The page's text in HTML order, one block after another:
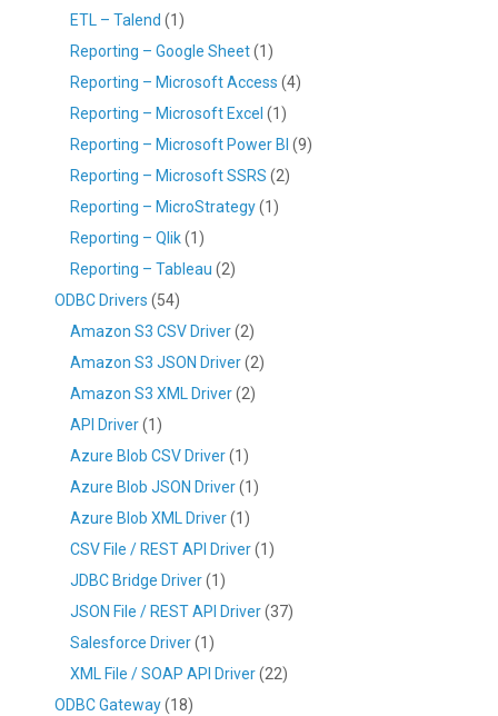
ETL – Talend (1)
Reporting – Google Sheet(1)
Reporting – Microsoft Access (4)
Reporting – Microsoft Excel (1)
Reporting – Microsoft Power BI (9)
Reporting – Microsoft SSRS (2)
Reporting – MicroStrategy(1)
Reporting – Qlik(1)
Reporting – Tableau (2)
ODBC Drivers (54)
Amazon S3 CSV Driver(2)
Amazon S3 JSON Driver(2)
Amazon S3 XML Driver(2)
API Driver(1)
Azure Blob CSV Driver(1)
Azure Blob JSON Driver(1)
Azure Blob XML Driver(1)
CSV File / REST API Driver(1)
JDBC Bridge Driver(1)
JSON File / REST API Driver(37)
Salesforce Driver(1)
XML File / SOAP API Driver(22)
ODBC Gateway(18)